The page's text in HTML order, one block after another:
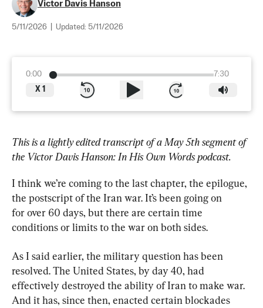
Victor Davis Hanson
5/11/2026 Updated: 5/11/2026
0:00
7:30
X 1
This is a lightly edited transcript of a May 5th segment of
the Victor Davis Hanson: In His Own Words podcast.
I think we’re coming to the last chapter, the epilogue,
the postscript of the Iran war. It’s been going on
for over 60 days, but there are certain time
conditions or limits to the war on both sides.
As I said earlier, the military question has been
resolved. The United States, by day 40, had
effectively destroyed the ability of Iran to make war.
And it has, since then, enacted certain blockades